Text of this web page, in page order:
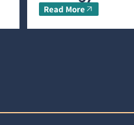
Read More